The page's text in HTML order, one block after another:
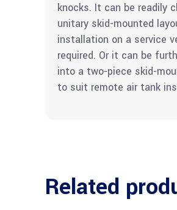
knocks. It can be readily
unitary skid-mounted
installation on a service
required. Or it can be
into a two-piece skid-
to suit remote air tank
Related